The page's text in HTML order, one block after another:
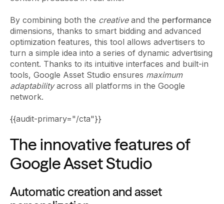
By combining both the creativeand the performance
dimensions, thanks to smart bidding and advanced
optimization features, this tool allows advertisers to
turn a simple idea into a series of dynamic advertising
content. Thanks to its intuitive interfaces and built-in
tools, Google Asset Studio ensures maximum
adaptabilityacross all platforms in the Google
network.
{{audit-primary="/cta"}}
The innovative features of
Google Asset Studio
Automatic creation and asset